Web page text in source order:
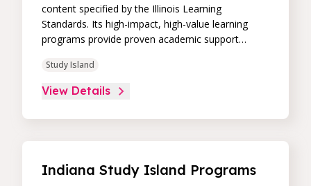
content specified by the Illinois Learning
Standards. Its high-impact, high-value learning
programs provide proven academic support
remediation to improve students’ performance in
core skill areas. Paired with an intuitive, real-time
data dashboard, educators can easily track
Study Island
View Details
Indiana Study Island Programs